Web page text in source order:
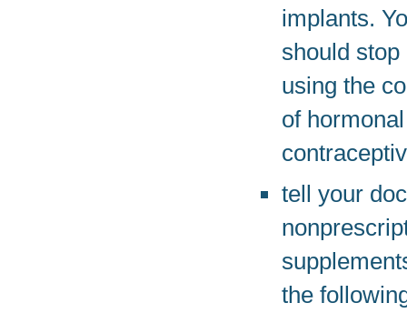
implants.
should
using the
of
tell your
the